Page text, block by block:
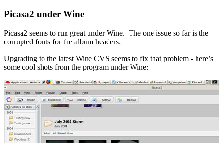
Picasa2 under Wine
Picasa2 seems to run great under Wine. The one issue so far is the
corrupted fonts for the album headers:
Upgrading to the latest Wine CVS seems to fix that problem - here’s
some cool shots from the program under Wine: